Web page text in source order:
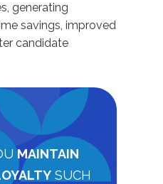
generating
savings, improved
candidate
MAINTAIN
SUCH